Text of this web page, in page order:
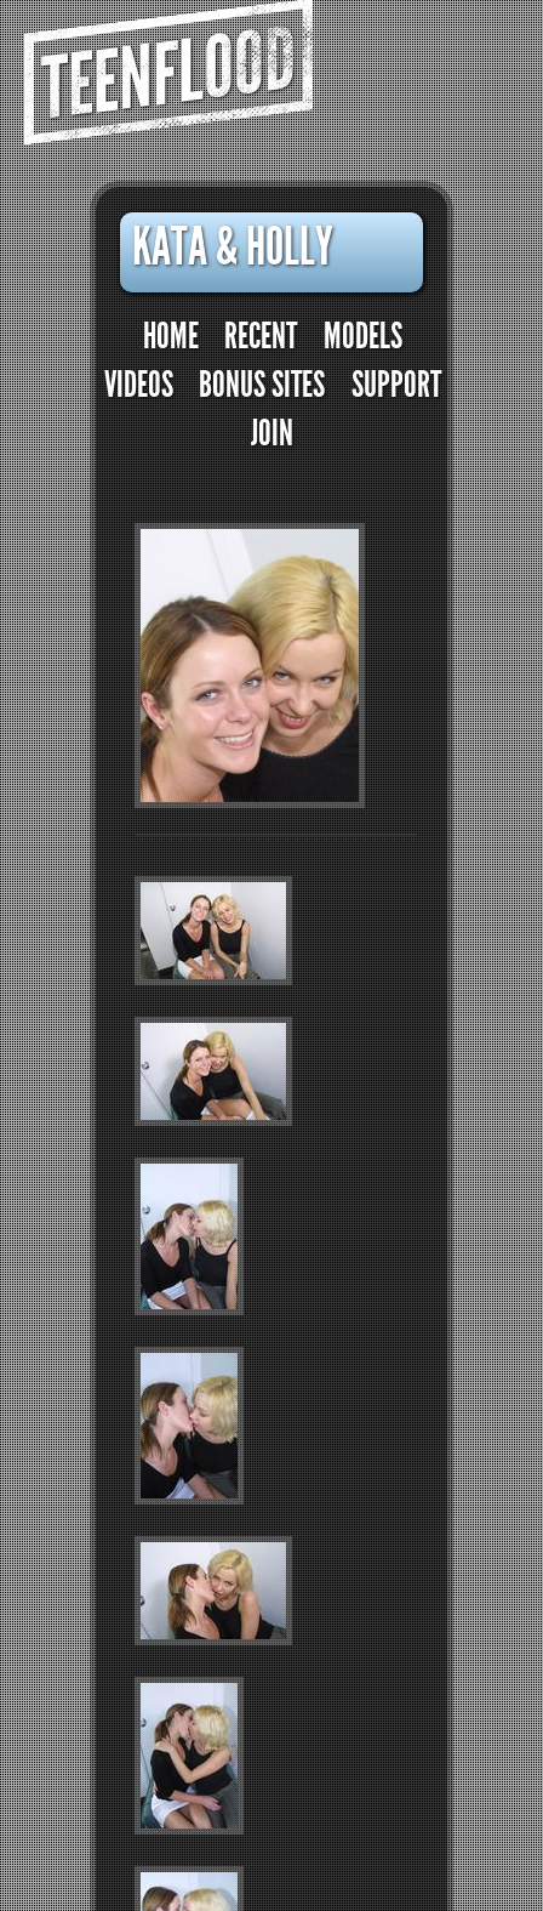
TEENFLOOD
KATA & HOLLY
HOME RECENT
MODELS
VIDEOS
BONUS SITES
SUPPORT
JOIN